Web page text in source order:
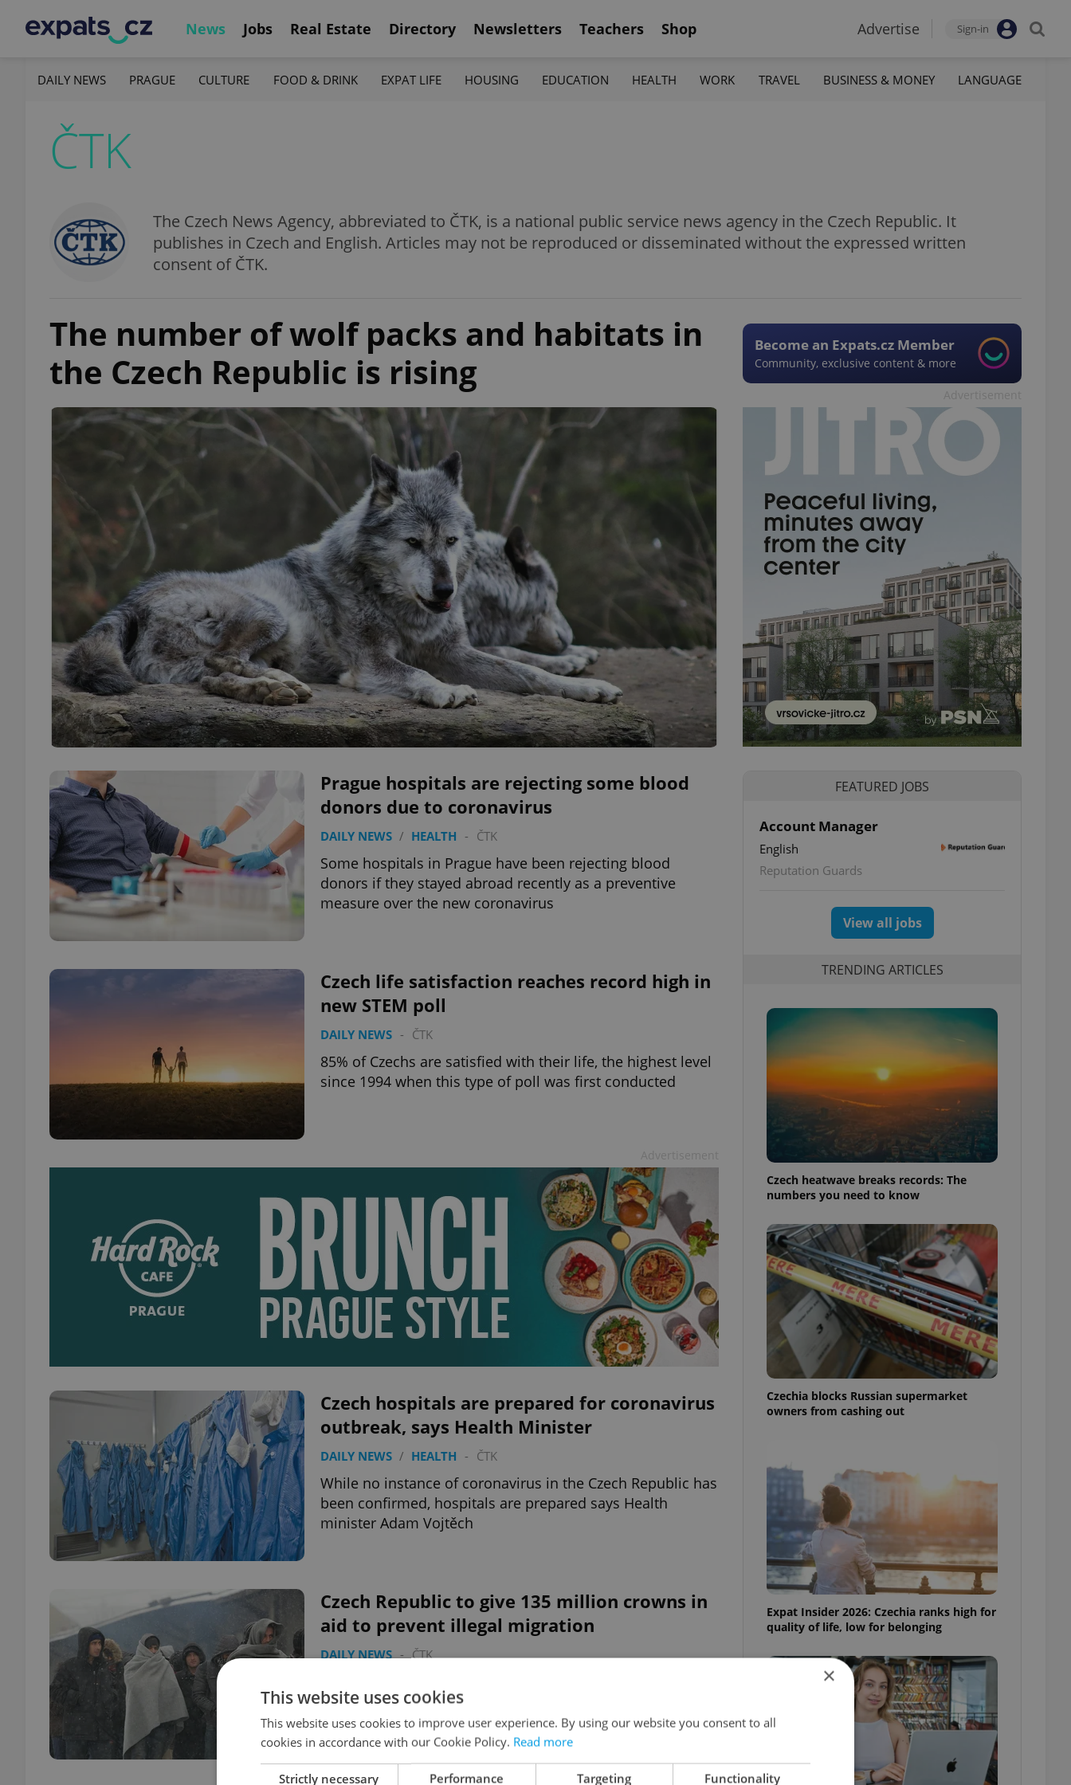
News Jobs Real Estate Directory Newsletters Teachers Shop Advertise Sign-in
DAILY NEWS PRAGUE CULTURE FOOD & DRINK EXPAT LIFE HOUSING EDUCATION HEALTH WORK TRAVEL BUSINESS & MONEY LANGUAGE
ČTK
The Czech News Agency, abbreviated to ČTK, is a national public service news agency in the Czech Republic. It
publishes in Czech and English. Articles may not be reproduced or disseminated without the expressed written
consent of ČTK.
The number of wolf packs and habitats in
the Czech Republic is rising
Become an Expats.cz Member
Community, exclusive content & more
Prague hospitals are rejecting some blood
donors due to coronavirus
DAILY NEWS / HEALTH - ČTK
Some hospitals in Prague have been rejecting blood
donors if they stayed abroad recently as a preventive
measure over the new coronavirus
Czech life satisfaction reaches record high in
new STEM poll
DAILY NEWS - ČTK
85% of Czechs are satisfied with their life, the highest level
since 1994 when this type of poll was first conducted
Czech hospitals are prepared for coronavirus
outbreak, says Health Minister
DAILY NEWS / HEALTH - ČTK
While no instance of coronavirus in the Czech Republic has
been confirmed, hospitals are prepared says Health
minister Adam Vojtěch
Czech Republic to give 135 million crowns in
aid to prevent illegal migration
DAILY NEWS - ČTK
to the countries from which migrants are heading for
Europe and those they are crossing
FEATURED JOBS
Account Manager
English
Reputation Guards
View all jobs
TRENDING ARTICLES
Czech heatwave breaks records: The
numbers you need to know
Czechia blocks Russian supermarket
owners from cashing out
Expat Insider 2026: Czechia ranks high for
quality of life, low for belonging
×
This website uses cookies
This website uses cookies to improve user experience. By using our website you consent to all
cookies in accordance with our Cookie Policy. Read more
Strictly necessary Performance Targeting Functionality